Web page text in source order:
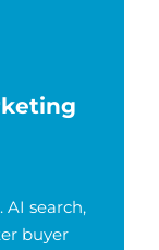
AI search,
buyer